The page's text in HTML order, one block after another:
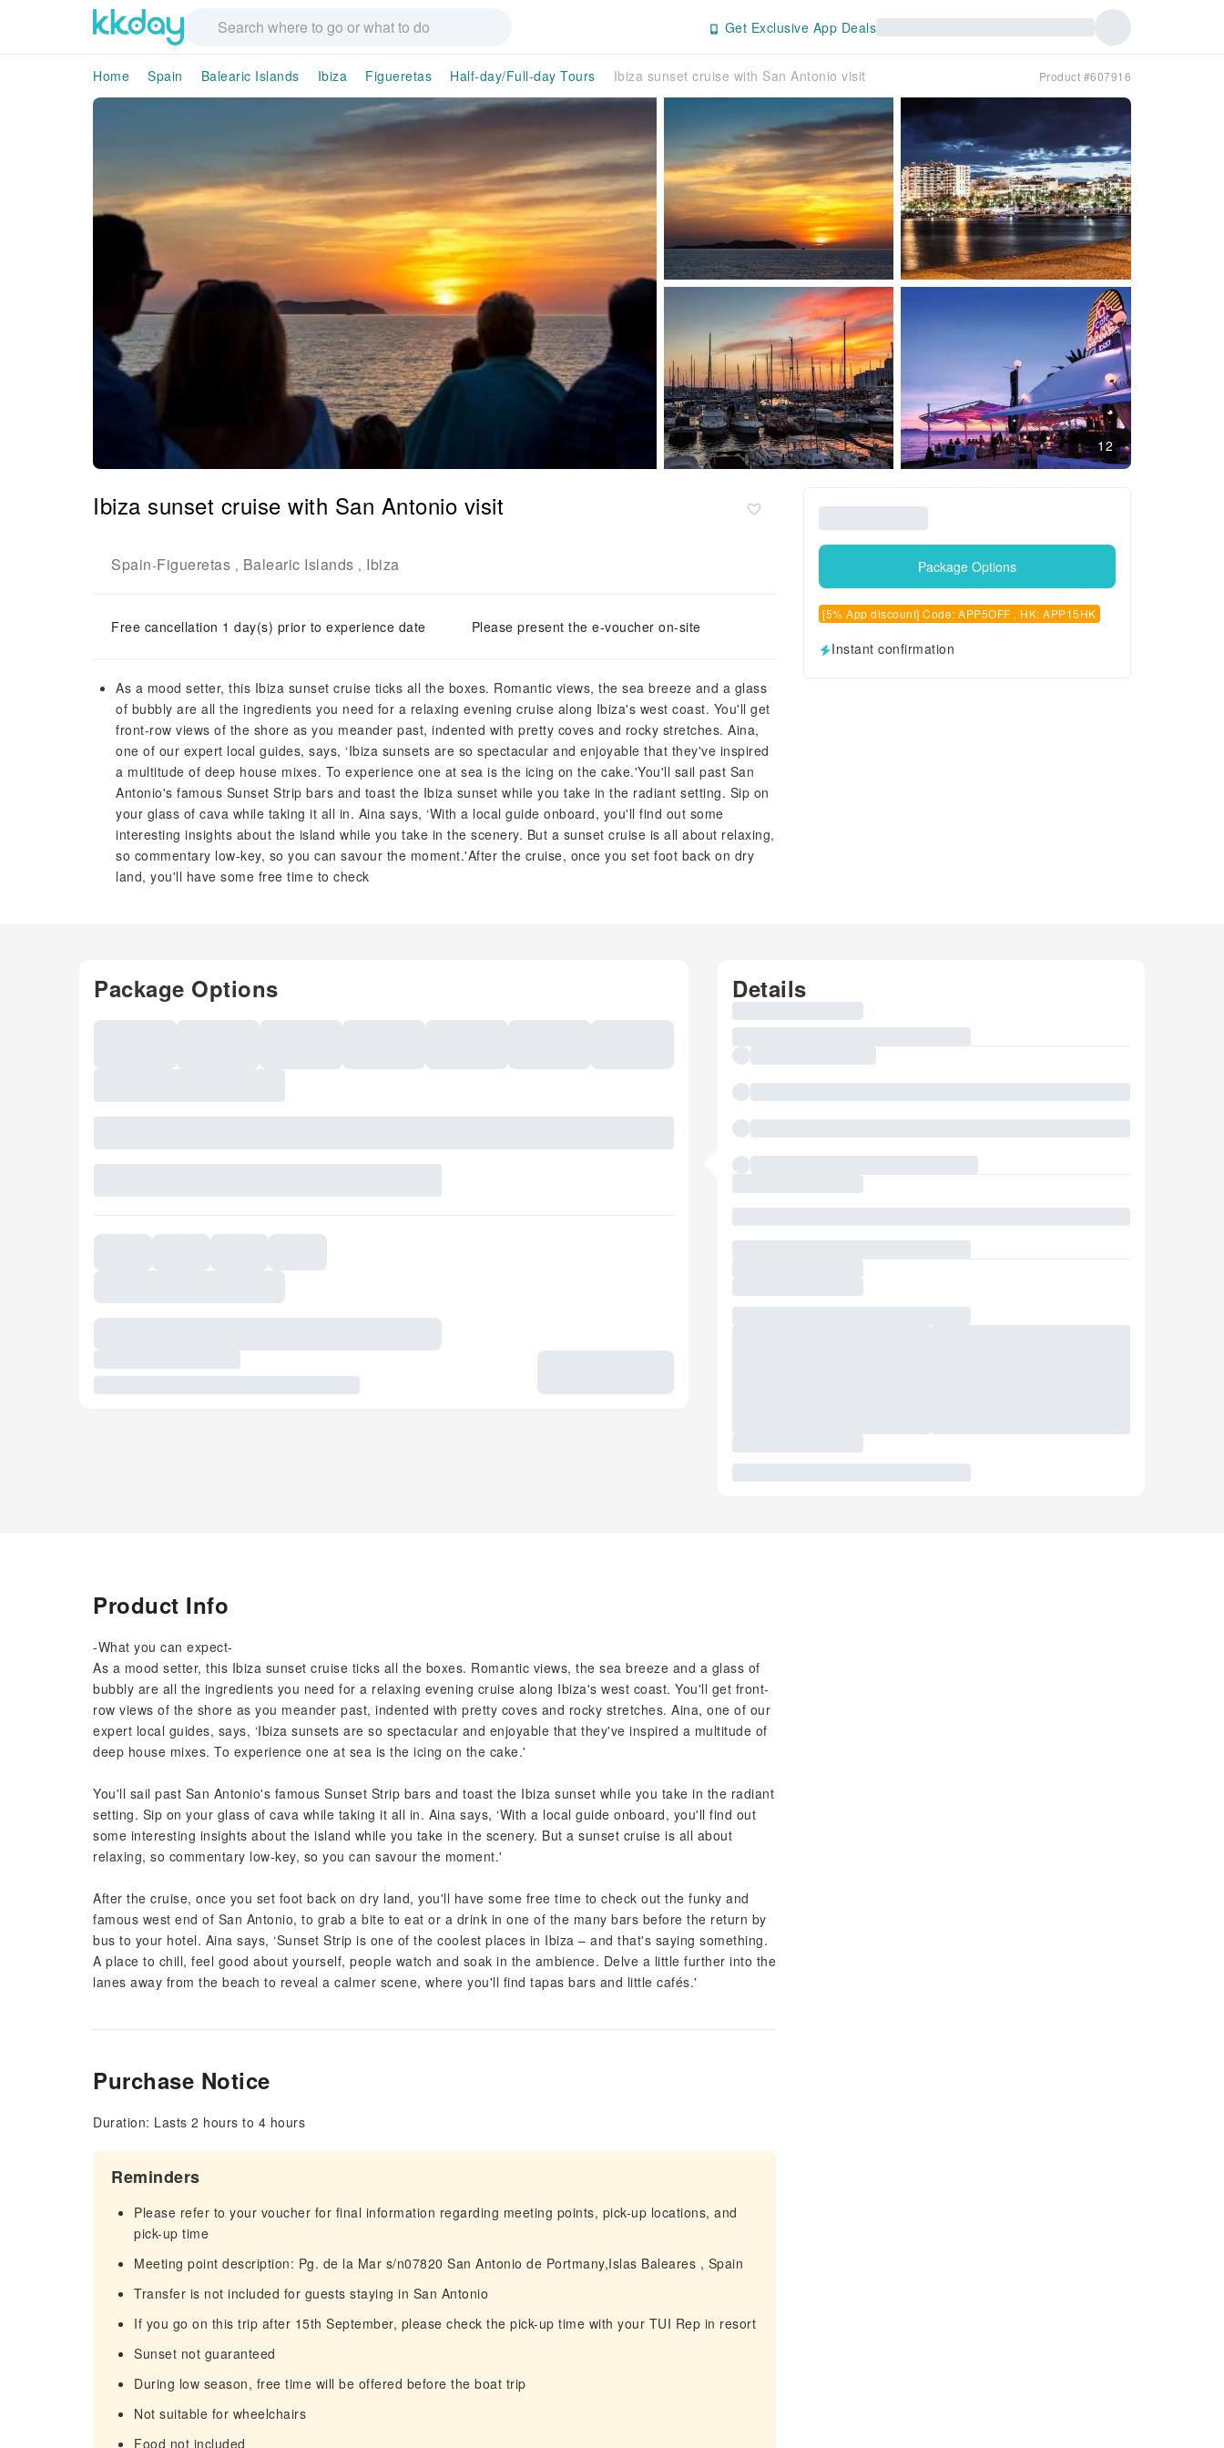
Get Exclusive App Deals
Home Spain Balearic Islands Ibiza Figueretas Half-day/Full-day Tours Ibiza sunset cruise with San Antonio visit Product #607916
12
Ibiza sunset cruise with San Antonio visit
Spain-Figueretas , Balearic Islands , Ibiza
Free cancellation 1 day(s) prior to experience date Please present the e-voucher on-site
As a mood setter, this Ibiza sunset cruise ticks all the boxes. Romantic views, the sea breeze and a glass
of bubbly are all the ingredients you need for a relaxing evening cruise along Ibiza's west coast. You'll get
front-row views of the shore as you meander past, indented with pretty coves and rocky stretches. Aina,
one of our expert local guides, says, ‘Ibiza sunsets are so spectacular and enjoyable that they've inspired
a multitude of deep house mixes. To experience one at sea is the icing on the cake.'You'll sail past San
Antonio's famous Sunset Strip bars and toast the Ibiza sunset while you take in the radiant setting. Sip on
your glass of cava while taking it all in. Aina says, ‘With a local guide onboard, you'll find out some
interesting insights about the island while you take in the scenery. But a sunset cruise is all about relaxing,
so commentary low-key, so you can savour the moment.'After the cruise, once you set foot back on dry
land, you'll have some free time to check
Package Options
[5% App discount] Code: APP5OFF , HK: APP15HK
Instant confirmation
Package Options Details
Product Info
-What you can expect-
As a mood setter, this Ibiza sunset cruise ticks all the boxes. Romantic views, the sea breeze and a glass of
bubbly are all the ingredients you need for a relaxing evening cruise along Ibiza's west coast. You'll get front-
row views of the shore as you meander past, indented with pretty coves and rocky stretches. Aina, one of our
expert local guides, says, ‘Ibiza sunsets are so spectacular and enjoyable that they've inspired a multitude of
deep house mixes. To experience one at sea is the icing on the cake.'
You'll sail past San Antonio's famous Sunset Strip bars and toast the Ibiza sunset while you take in the radiant
setting. Sip on your glass of cava while taking it all in. Aina says, ‘With a local guide onboard, you'll find out
some interesting insights about the island while you take in the scenery. But a sunset cruise is all about
relaxing, so commentary low-key, so you can savour the moment.'
After the cruise, once you set foot back on dry land, you'll have some free time to check out the funky and
famous west end of San Antonio, to grab a bite to eat or a drink in one of the many bars before the return by
bus to your hotel. Aina says, ‘Sunset Strip is one of the coolest places in Ibiza – and that's saying something.
A place to chill, feel good about yourself, people watch and soak in the ambience. Delve a little further into the
lanes away from the beach to reveal a calmer scene, where you'll find tapas bars and little cafés.'
Purchase Notice
Duration: Lasts 2 hours to 4 hours
Reminders
Please refer to your voucher for final information regarding meeting points, pick-up locations, and
pick-up time
Meeting point description: Pg. de la Mar s/n07820 San Antonio de Portmany,Islas Baleares , Spain
Transfer is not included for guests staying in San Antonio
If you go on this trip after 15th September, please check the pick-up time with your TUI Rep in resort
Sunset not guaranteed
During low season, free time will be offered before the boat trip
Not suitable for wheelchairs
Food not included